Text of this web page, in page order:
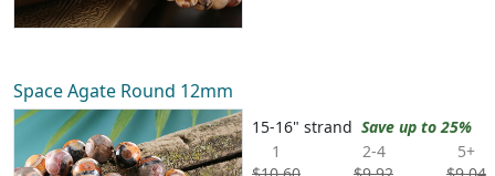
Space Agate Round 12mm
15-16" strand Save up to 25%
1
2-4
5+